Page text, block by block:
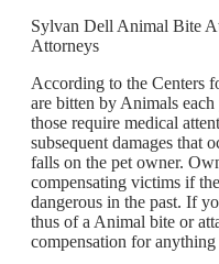
Sylvan Dell Animal Bite
Attorneys
According to the Centers
are bitten by Animals
those require medical
subsequent damages that
falls on the pet owner.
compensating victims if
dangerous in the past. If
thus of a Animal bite or
compensation for